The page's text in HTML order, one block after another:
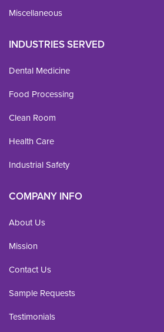
Miscellaneous
INDUSTRIES SERVED
Dental Medicine
Food Processing
Clean Room
Health Care
Industrial Safety
COMPANY INFO
About Us
Mission
Contact Us
Sample Requests
Testimonials